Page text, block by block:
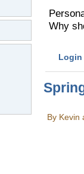
Why
Login
By Kevin